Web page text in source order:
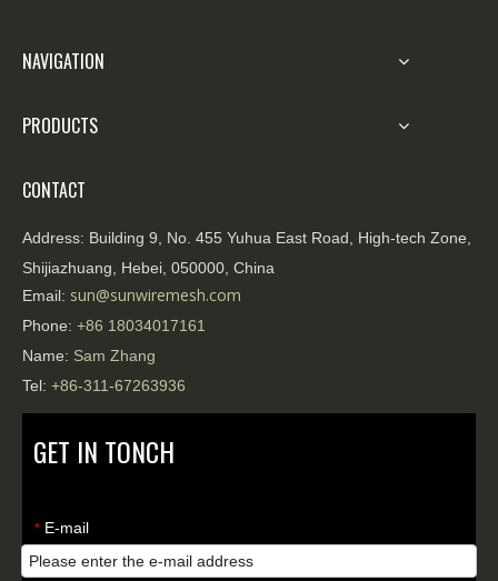
NAVIGATION
PRODUCTS
CONTACT
Address: Building 9, No. 455 Yuhua East Road, High-tech Zone,
Shijiazhuang, Hebei, 050000, China
Email: sun@sunwiremesh.com
Phone: +86 18034017161
Name: Sam Zhang
Tel: +86-311-67263936
GET IN TONCH
* E-mail